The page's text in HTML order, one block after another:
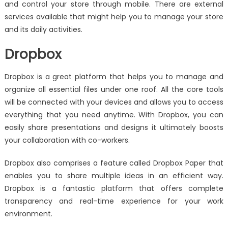
and control your store through mobile. There are external
services available that might help you to manage your store
and its daily activities.
Dropbox
Dropbox is a great platform that helps you to manage and
organize all essential files under one roof. All the core tools
will be connected with your devices and allows you to access
everything that you need anytime. With Dropbox, you can
easily share presentations and designs it ultimately boosts
your collaboration with co-workers.
Dropbox also comprises a feature called Dropbox Paper that
enables you to share multiple ideas in an efficient way.
Dropbox is a fantastic platform that offers complete
transparency and real-time experience for your work
environment.